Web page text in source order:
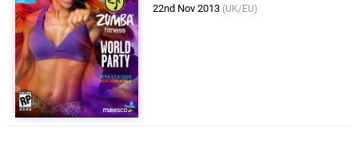
22nd Nov 2013 (UK/EU)